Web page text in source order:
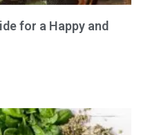
for a Happy and